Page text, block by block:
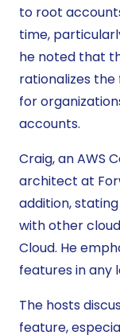
to root
time,
he noted that
rationalizes
for
accounts.
Craig, an AWS
architect at
addition,
with other
Cloud. He
features in any
The hosts
feature,